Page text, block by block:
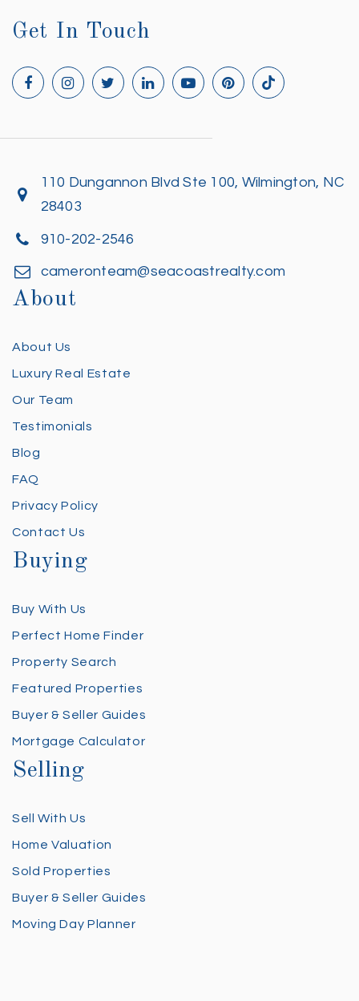
Get In Touch
110 Dungannon Blvd Ste 100, Wilmington, NC
28403
910-202-2546
cameronteam@seacoastrealty.com
About
About Us
Luxury Real Estate
Our Team
Testimonials
Blog
FAQ
Privacy Policy
Contact Us
Buying
Buy With Us
Perfect Home Finder
Property Search
Featured Properties
Buyer & Seller Guides
Mortgage Calculator
Selling
Sell With Us
Home Valuation
Sold Properties
Buyer & Seller Guides
Moving Day Planner